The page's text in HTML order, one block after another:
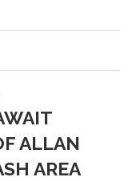
ALLAN
AREA